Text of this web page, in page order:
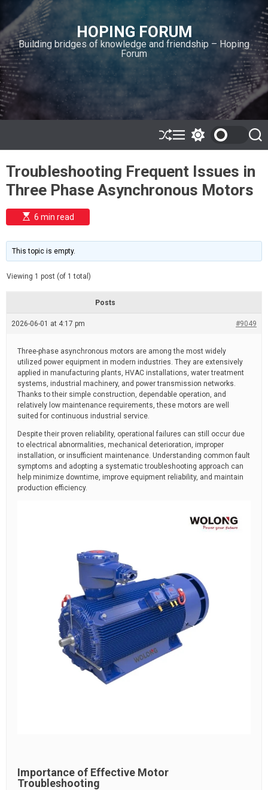
i
p
t
o
c
o
n
n
HOPING FORUM
Building bridges of knowledge and friendship – Hoping
Forum
S
h
ff
l
e
M
e
u
w
t
c
h
r
o
S
e
r
c
h
Troubleshooting Frequent Issues in
Three Phase Asynchronous Motors
E
s
i
m
e
t
e
6 min read
This topic is empty.
Viewing 1 post (of 1 total)
Posts
2026-06-01 at 4:17 pm #9049
Three-phase asynchronous motors are among the most widely
utilized power equipment in modern industries. They are extensively
applied in manufacturing plants, HVAC installations, water treatment
systems, industrial machinery, and power transmission networks.
Thanks to their simple construction, dependable operation, and
relatively low maintenance requirements, these motors are well
suited for continuous industrial service.
Despite their proven reliability, operational failures can still occur due
to electrical abnormalities, mechanical deterioration, improper
installation, or insufficient maintenance. Understanding common fault
symptoms and adopting a systematic troubleshooting approach can
help minimize downtime, improve equipment reliability, and maintain
production efficiency.
Importance of Effective Motor
Troubleshooting